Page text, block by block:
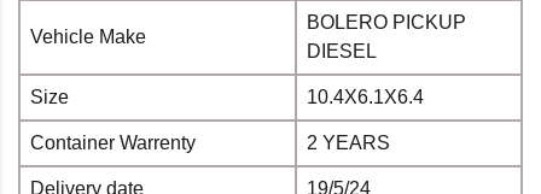
Vehicle Make
BOLERO PICKUP
DIESEL
Size 10.4X6.1X6.4
Container Warrenty 2 YEARS
Delivery date 19/5/24